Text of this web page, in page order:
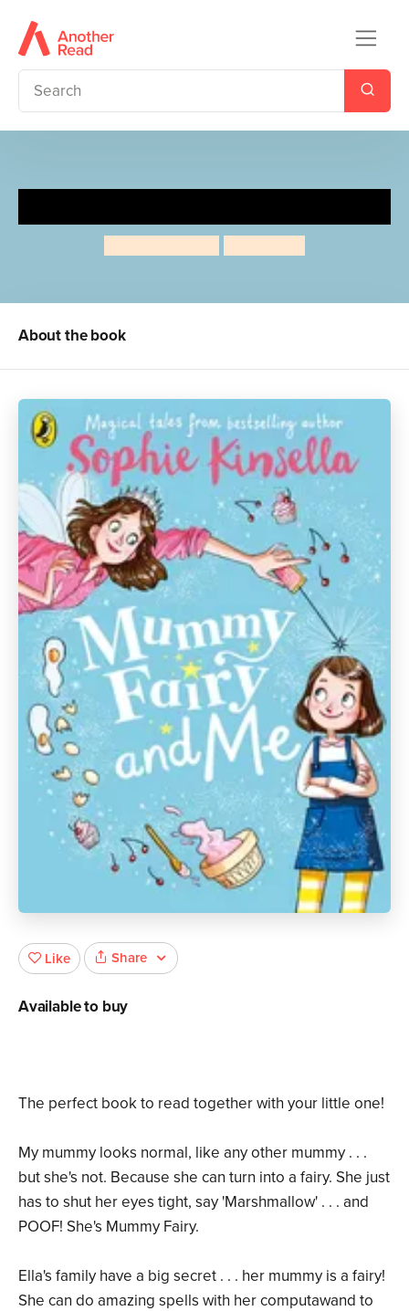
About the book
The perfect book to read together with your little one!
My mummy looks normal, like any other mummy . . .
but she's not. Because she can turn into a fairy. She just
has to shut her eyes tight, say 'Marshmallow' . . . and
POOF! She's Mummy Fairy.
Ella's family have a big secret . . . her mummy is a fairy!
She can do amazing spells with her computawand to
Like Share
Available to buy